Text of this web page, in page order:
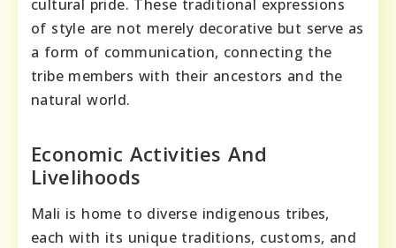
cultural pride. These traditional expressions
of style are not merely decorative but serve as
a form of communication, connecting the
tribe members with their ancestors and the
natural world.
Economic Activities And
Livelihoods
Mali is home to diverse indigenous tribes,
each with its unique traditions, customs, and